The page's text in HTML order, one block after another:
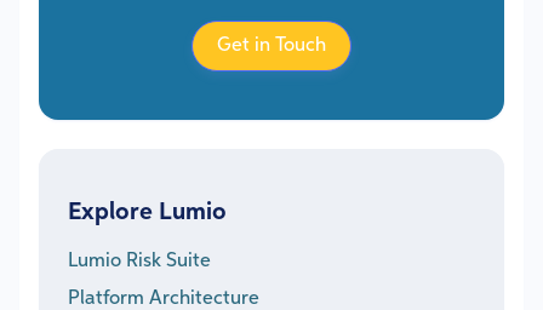
Get in Touch
Explore Lumio
Lumio Risk Suite
Platform Architecture